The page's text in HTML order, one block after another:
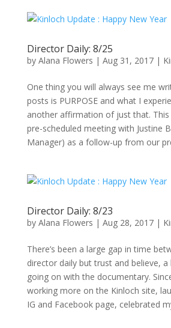
Director Daily: 8/25
by Alana Flowers | Aug 31, 2017|
One thing you will always see me
posts is PURPOSE and what I
another affirmation of just that.
pre-scheduled meeting with Justine
Manager) as a follow-up from our
Director Daily: 8/23
by Alana Flowers | Aug 28, 2017|
There’s been a large gap in time
director daily but trust and believe, a
going on with the documentary.
working more on the Kinloch site,
IG and Facebook page, celebrated